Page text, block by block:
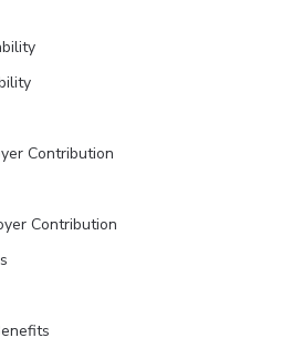
Contribution
Contribution